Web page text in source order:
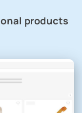
products